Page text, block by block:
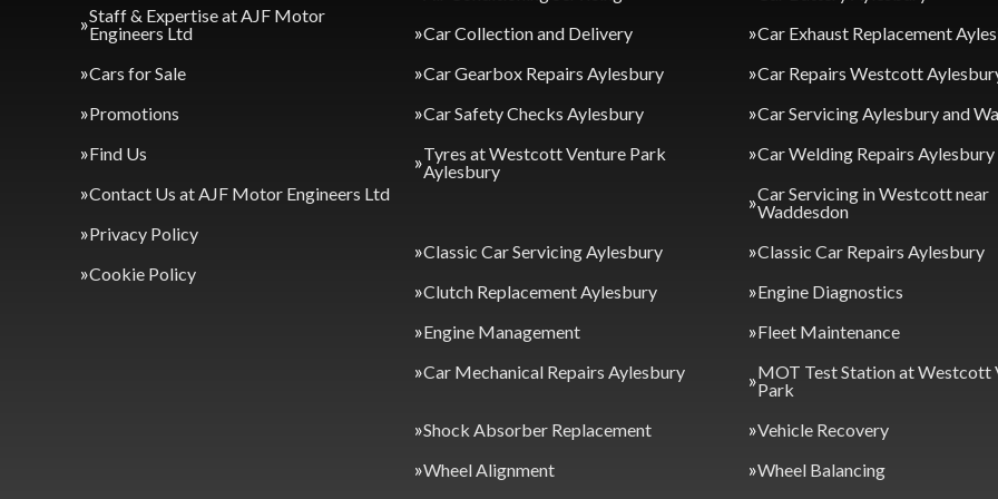
Staff & Expertise at AJF Motor
Engineers Ltd
Cars for Sale
Promotions
Find Us
Contact Us at AJF Motor Engineers Ltd
Privacy Policy
Cookie Policy
Car Collection and Delivery
Car Exhaust Replacement
Car Gearbox Repairs Aylesbury
Car Repairs Westcott
Car Safety Checks Aylesbury
Car Servicing Aylesbury and
Tyres at Westcott Venture Park
Aylesbury
Car Welding Repairs Aylesbury
Car Servicing in Westcott near
Waddesdon
Classic Car Servicing Aylesbury
Classic Car Repairs Aylesbury
Clutch Replacement Aylesbury
Engine Diagnostics
Engine Management
Fleet Maintenance
Car Mechanical Repairs Aylesbury
MOT Test Station at Westcott
Park
Shock Absorber Replacement
Vehicle Recovery
Wheel Alignment
Wheel Balancing